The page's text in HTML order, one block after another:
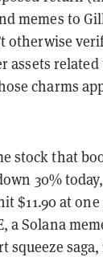
memes to
otherwise
assets
charms
stock that
30%
$11.90 at
a Solana
squeeze saga,